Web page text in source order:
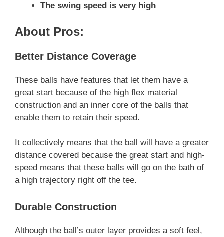
The swing speed is very high
About Pros:
Better Distance Coverage
These balls have features that let them have a
great start because of the high flex material
construction and an inner core of the balls that
enable them to retain their speed.
It collectively means that the ball will have a greater
distance covered because the great start and high-
speed means that these balls will go on the bath of
a high trajectory right off the tee.
Durable Construction
Although the ball’s outer layer provides a soft feel,